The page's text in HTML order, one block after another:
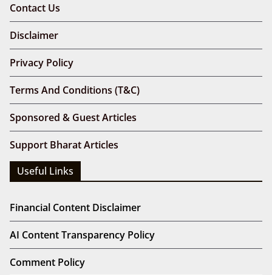
Contact Us
Disclaimer
Privacy Policy
Terms And Conditions (T&C)
Sponsored & Guest Articles
Support Bharat Articles
Useful Links
Financial Content Disclaimer
AI Content Transparency Policy
Comment Policy